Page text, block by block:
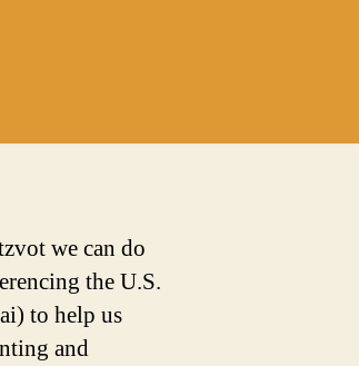
we can do
the U.S.
to help us
and